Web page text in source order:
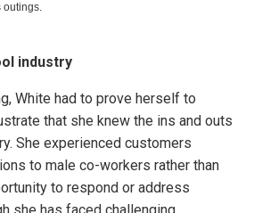
outings.
industry
White had to prove herself to
that she knew the ins and outs
She experienced customers
to male co-workers rather than
to respond or address